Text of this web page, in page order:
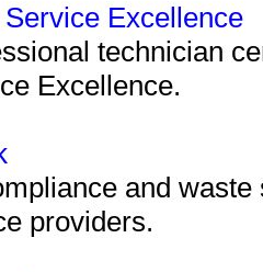
Excellence
technician
Excellence.
and
providers.